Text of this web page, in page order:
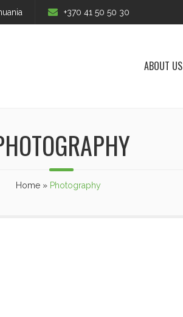
+370 41 50 50 30
ABOUT US
Home » Photography